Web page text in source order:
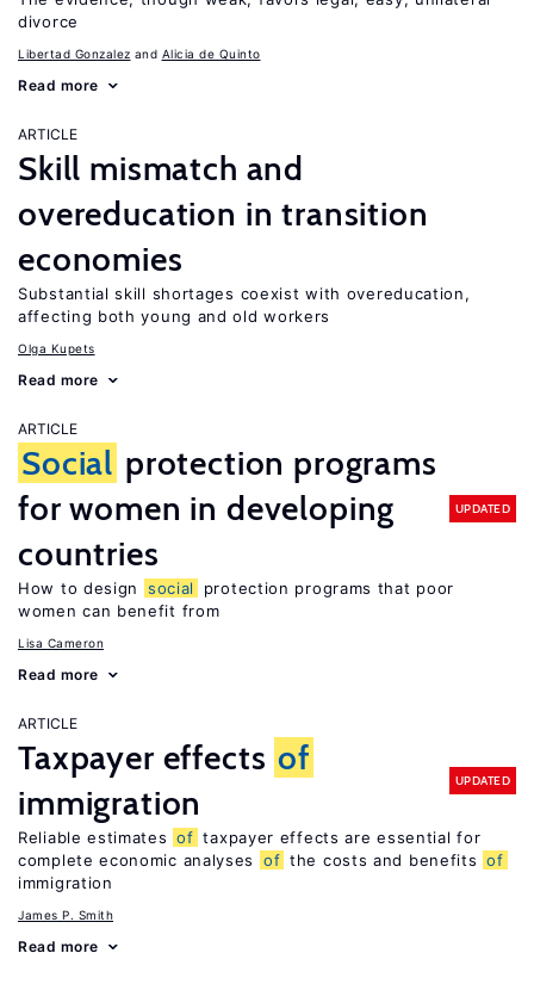
divorce
Libertad Gonzalez Alicia de Quinto
Read more
ARTICLE
Skill mismatch and
overeducation in transition
economies
Substantial skill shortages coexist with overeducation,
affecting both young and old workers
Olga Kupets
Read more
ARTICLE
Social protection programs
for women in developing
countries
UPDATED
How to design social
protection programs that poor
women can benefit from
Lisa Cameron
Read more
ARTICLE
Taxpayer effects of
immigration
UPDATED
Reliable estimates of taxpayer effects are essential for
complete economic analyses
of the costs and benefits of
immigration
James P. Smith
Read more